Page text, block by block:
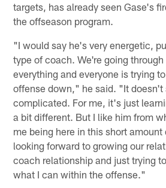
targets, has already seen Gase's
the offseason program.
"I would say he's very energetic,
type of coach. We're going
everything and everyone is trying
offense down," he said. "It doesn't
complicated. For me, it's just
a bit different. But I like him from
me being here in this short
looking forward to growing our
coach relationship and just trying
what I can within the offense."